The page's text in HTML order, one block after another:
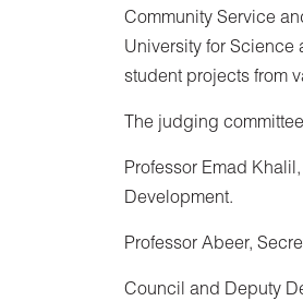
Community Service
University for Science
student projects from
The judging
Professor Emad
Development.
Professor Abeer,
Council and Deputy